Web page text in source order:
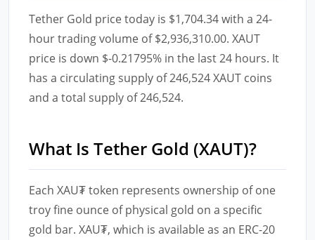
Tether Gold price today is $1,704.34 with a 24-
hour trading volume of $2,936,310.00. XAUT
price is down $-0.21795% in the last 24 hours. It
has a circulating supply of 246,524 XAUT coins
and a total supply of 246,524.
What Is Tether Gold (XAUT)?
Each XAU₮ token represents ownership of one
troy fine ounce of physical gold on a specific
gold bar. XAU₮, which is available as an ERC-20